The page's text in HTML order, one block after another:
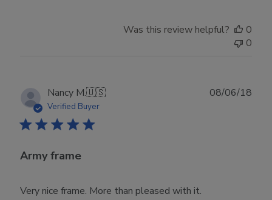
Was this review helpful?
0
0
Nancy M.🇺🇸
Verified Buyer
Army frame
Very nice frame. More than pleased with it.
08/06/18